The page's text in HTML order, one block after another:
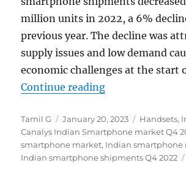
million units in 2022, a 6%
previous year. The decline was
supply issues and low demand
economic challenges at the start
Continue reading“Indian
Author
Tamil G
Posted
on
January 20, 2023 Categories
Handsets,
Canalys Indian Smartphone market Q4
smartphone market, Indian smartphone
Indian smartphone shipments Q4 2022